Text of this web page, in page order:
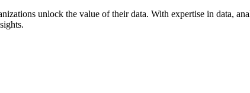
unlock the value of their data. With expertise in data,